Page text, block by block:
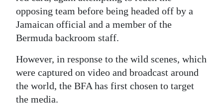
opposing team before being headed off by a
Jamaican official and a member of the
Bermuda backroom staff.
However, in response to the wild scenes, which
were captured on video and broadcast around
the world, the BFA has first chosen to target
the media.